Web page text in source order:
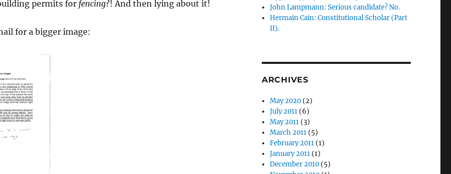
permits for fencing?! And then lying about it!
for a bigger image:
John Lampmann: Serious candidate? No.
Hermain Cain: Constitutional Scholar (Part
II).
ARCHIVES
May 2020 (2)
July 2011 (6)
May 2011 (3)
March 2011 (5)
February 2011 (1)
January 2011 (1)
December 2010 (5)